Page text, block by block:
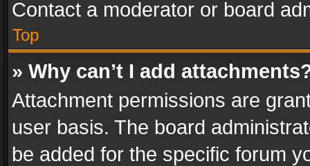
Contact a moderator or board
Top
» Why can’t I add
Attachment permissions are
user basis. The board
be added for the specific forum